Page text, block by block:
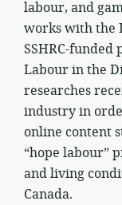
labour, and
works with the
SSHRC-funded
Labour in the
researches
industry in
online content
“hope labour”
and living
Canada.